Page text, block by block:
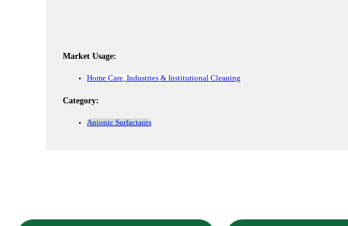
Market Usage:
Home Care, Industries & Institutional Cleaning
Category:
Anionic Surfactants